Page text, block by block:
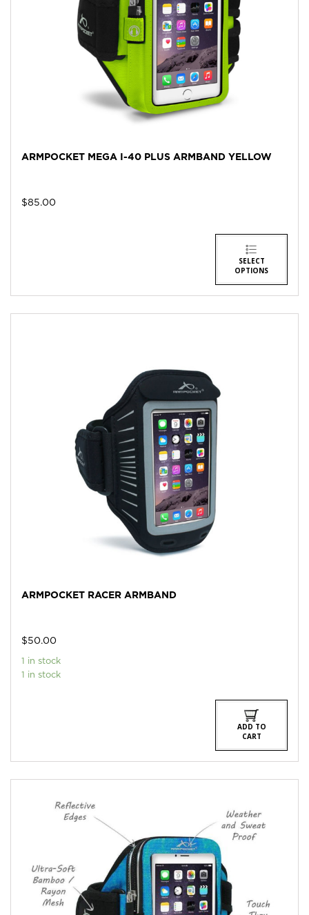
ARMPOCKET MEGA I-40 PLUS ARMBAND YELLOW
$85.00
SELECT
OPTIONS
ARMPOCKET RACER ARMBAND
$50.00
1 in stock
1 in stock
ADD TO
CART